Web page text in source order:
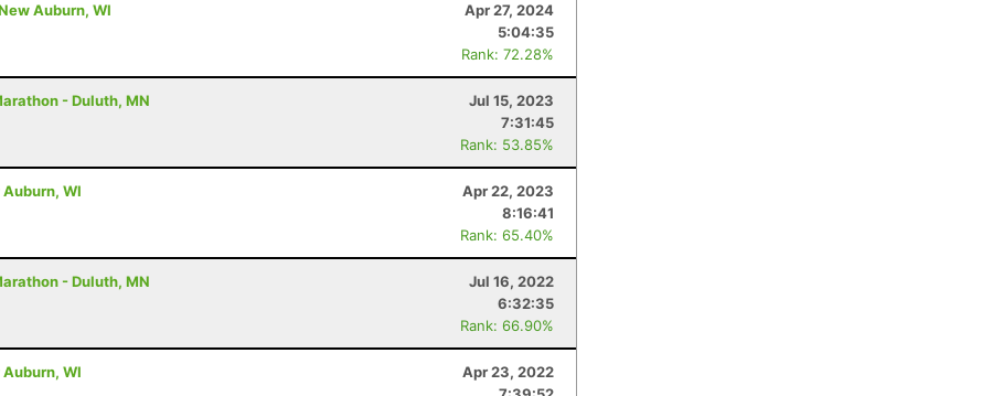
Auburn, WI
Apr 27, 2024
5:04:35
Rank: 72.28%
- Duluth, MN
Jul 15, 2023
7:31:45
Rank: 53.85%
WI
Apr 22, 2023
8:16:41
Rank: 65.40%
- Duluth, MN
Jul 16, 2022
6:32:35
Rank: 66.90%
WI
Apr 23, 2022